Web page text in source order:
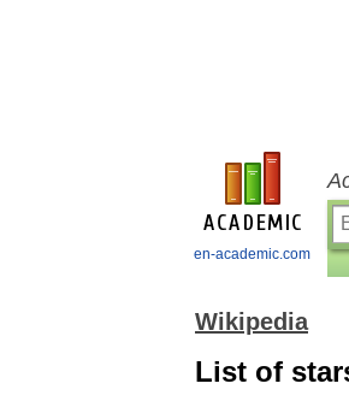
en-academic.com
Wikipedia
List of